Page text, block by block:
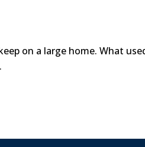
on a large home. What